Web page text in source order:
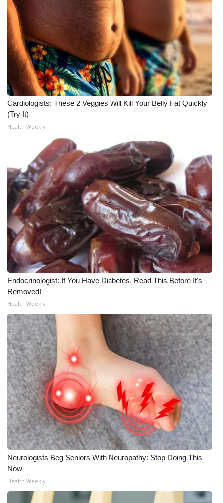
What’s On
Ion Plus
ABOUT US
FCC Applications
About WCBI-TV
Contact Us
Employment
WCBI FCC Reports
Intern With Us
Meet the WCBI Team
Mobile App
WCBI – On-Air Guest Rules
ADVERTISE
Broadcast & Digital
Outdoor Media
Video Services of WCBI
WCBI Payment Portal
WCBI live
Cardiologists: These 2 Veggies Will Kill Your Belly Fat Quickly
(Try It)
Health Weekly
Endocrinologist: If You Have Diabetes, Read This Before It's
Removed!
Health Weekly
Neurologists Beg Seniors With Neuropathy: Stop Doing This
Now
Health Weekly